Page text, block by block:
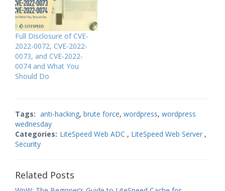
Full Disclosure of CVE-
2022-0072, CVE-2022-
0073, and CVE-2022-
0074 and What You
Should Do
Tags: anti-hacking, brute force, wordpress, wordpress
wednesday
Categories: LiteSpeed Web ADC , LiteSpeed Web Server ,
Security
Related Posts